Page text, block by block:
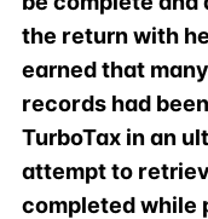
the return with
earned that
records had
TurboTax in an
attempt to
completed while